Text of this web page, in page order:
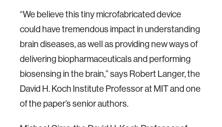
“We believe this tiny microfabricated device
could have tremendous impact in understanding
brain diseases, as well as providing new ways of
delivering biopharmaceuticals and performing
biosensing in the brain,” says Robert Langer, the
David H. Koch Institute Professor at MIT and one
of the paper’s senior authors.